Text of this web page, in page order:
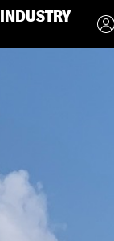
INDUSTRY